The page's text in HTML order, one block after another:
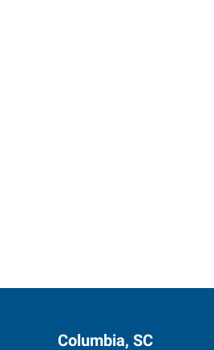
Columbia, SC